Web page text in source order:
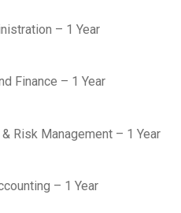
– 1 Year
Finance – 1 Year
Risk Management – 1 Year
– 1 Year